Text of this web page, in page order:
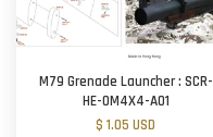
M79 Grenade Launcher : SCR-
HE-0M4X4-A01
$ 1.05 USD